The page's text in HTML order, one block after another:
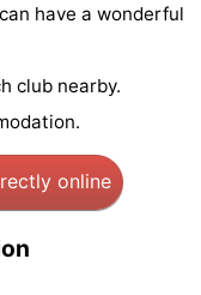
have a wonderful
club nearby.
online